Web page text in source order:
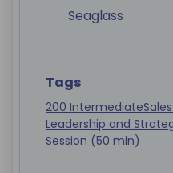
Seaglass
Tags
200 Intermediate
Leadership and
Session (50 min)